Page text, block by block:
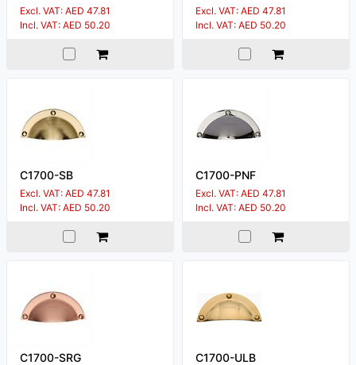
Excl. VAT: AED 47.81
Incl. VAT: AED 50.20
Excl. VAT: AED 47.81
Incl. VAT: AED 50.20
C1700-SB
Excl. VAT: AED 47.81
Incl. VAT: AED 50.20
C1700-PNF
Excl. VAT: AED 47.81
Incl. VAT: AED 50.20
C1700-SRG C1700-ULB